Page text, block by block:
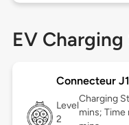
EV
Connecteur
Level
2
Charging
mins;